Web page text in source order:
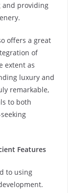
and providing
offers a great
of
extent as
luxury and
remarkable,
to both
Features
to using